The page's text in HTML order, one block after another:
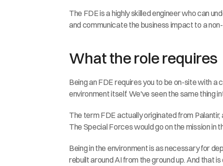
The FDE is a highly skilled engineer who can
and communicate the business impact to a
What the role requires
Being an FDE requires you to be on-site with a
environment itself. We've seen the same thing
The term FDE actually originated from
The Special Forces would go on the mission in
Being in the environment is as necessary for
rebuilt around AI from the ground up. And that